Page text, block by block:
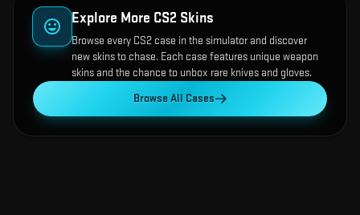
Explore More CS2 Skins
Browse every CS2 case in the simulator and discover
new skins to chase. Each case features unique weapon
skins and the chance to unbox rare knives and gloves.
Browse All Cases